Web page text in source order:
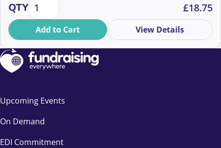
QTY £18.75
Add to Cart View Details
Upcoming Events
On Demand
EDI Commitment